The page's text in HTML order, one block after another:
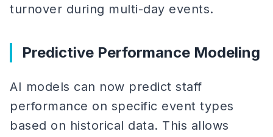
turnover during multi-day events.
Predictive Performance Modeling
AI models can now predict staff
performance on specific event types
based on historical data. This allows